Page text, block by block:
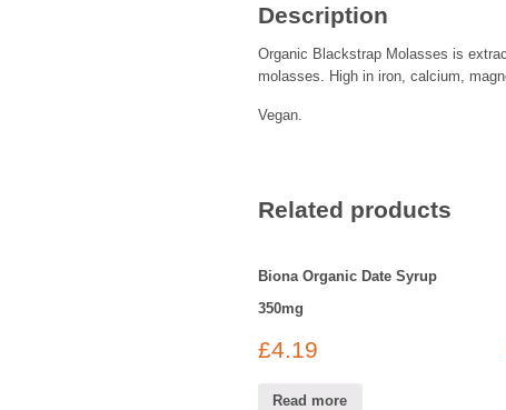
Description
Organic Blackstrap Molasses is
molasses. High in iron, calcium,
Vegan.
Related products
Biona Organic Date Syrup
350mg
£4.19
Read more